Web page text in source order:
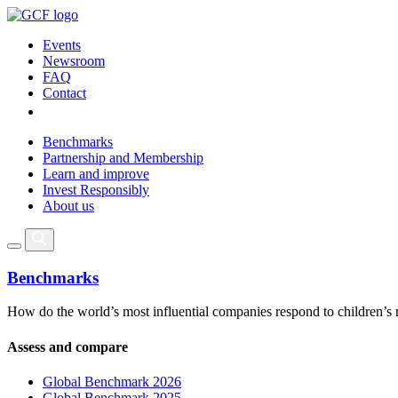
Events
Newsroom
FAQ
Contact
Benchmarks
Partnership and Membership
Learn and improve
Invest Responsibly
About us
Benchmarks
How do the world’s most influential companies respond to children’s
Assess and compare
Global Benchmark 2026